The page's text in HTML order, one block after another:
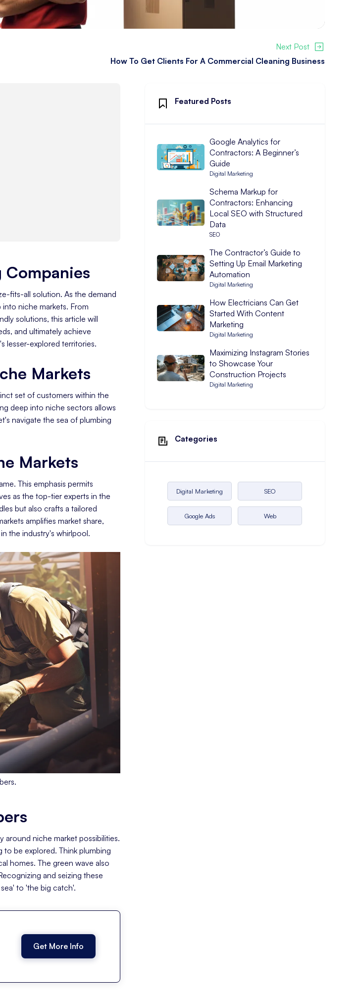
Next Post
How To Get Clients For A Commercial Cleaning Business
fits-all solution. As the demand
niche markets. From
solutions, this article will
and ultimately achieve
lesser-explored territories.
Markets
set of customers within the
deep into niche sectors allows
navigate the sea of plumbing
Markets
This emphasis permits
as the top-tier experts in the
but also crafts a tailored
amplifies market share,
the industry's whirlpool.
niche market possibilities.
to be explored. Think plumbing
homes. The green wave also
and seizing these
to 'the big catch'.
Get More Info
Featured Posts
Google Analytics for
Contractors: A Beginner’s
Guide
Digital Marketing
Schema Markup for
Contractors: Enhancing
Local SEO with Structured
Data
SEO
The Contractor’s Guide to
Setting Up Email Marketing
Automation
Digital Marketing
How Electricians Can Get
Started With Content
Marketing
Digital Marketing
Maximizing Instagram Stories
to Showcase Your
Construction Projects
Digital Marketing
Categories
Digital Marketing SEO
Google Ads Web